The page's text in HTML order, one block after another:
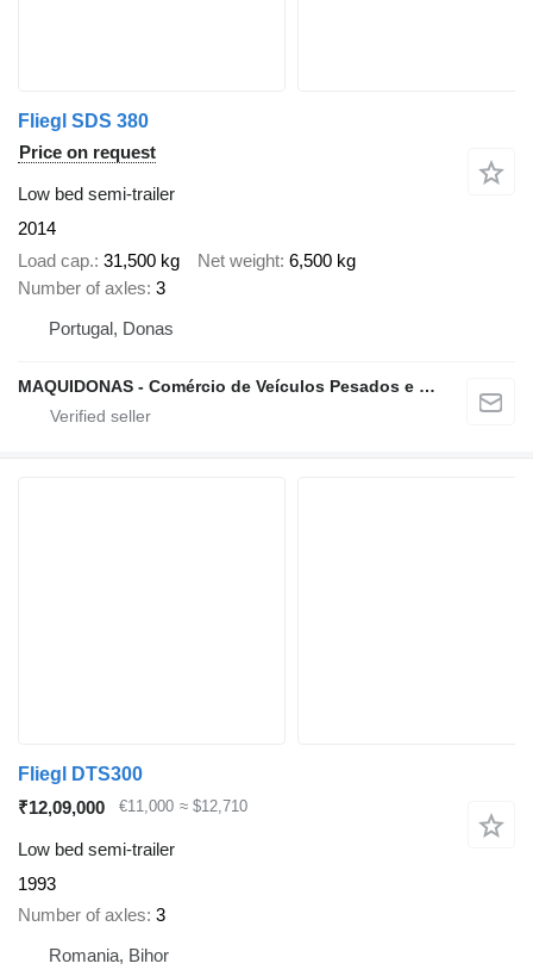
Fliegl SDS 380
Price on request
Low bed semi-trailer
2014
Load cap. 31,500 kg Net weight 6,500 kg
Number of axles 3
Portugal, Donas
MAQUIDONAS - Comércio de Veículos Pesados e Ligeiros, Lda.
Fliegl DTS300
₹12,09,000
€11,000 ≈ $12,710
Low bed semi-trailer
1993
Number of axles 3
Romania, Bihor